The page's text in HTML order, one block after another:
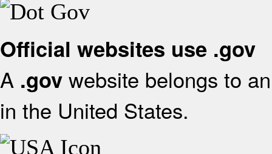
Official websites use .gov
A .gov website belongs to
in the United States.